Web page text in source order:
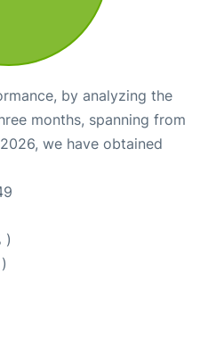
by analyzing the
months, spanning from
we have obtained
)